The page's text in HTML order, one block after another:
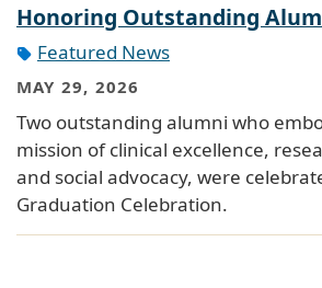
Honoring Outstanding
Featured News
MAY 29, 2026
Two outstanding alumni who
mission of clinical excellence,
and social advocacy, were
Graduation Celebration.